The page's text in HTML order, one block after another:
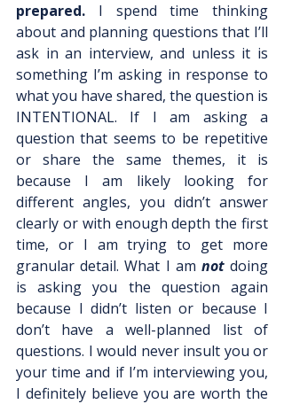
prepared. I spend time thinking
about and planning questions that I’ll
ask in an interview, and unless it is
something I’m asking in response to
what you have shared, the question is
INTENTIONAL. If I am asking a
question that seems to be repetitive
or share the same themes, it is
because I am likely looking for
different angles, you didn’t answer
clearly or with enough depth the first
time, or I am trying to get more
granular detail. What I am not doing
is asking you the question again
because I didn’t listen or because I
don’t have a well-planned list of
questions. I would never insult you or
your time and if I’m interviewing you,
I definitely believe you are worth the